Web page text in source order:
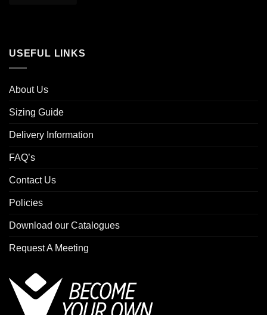
USEFUL LINKS
About Us
Sizing Guide
Delivery Information
FAQ’s
Contact Us
Policies
Download our Catalogues
Request A Meeting